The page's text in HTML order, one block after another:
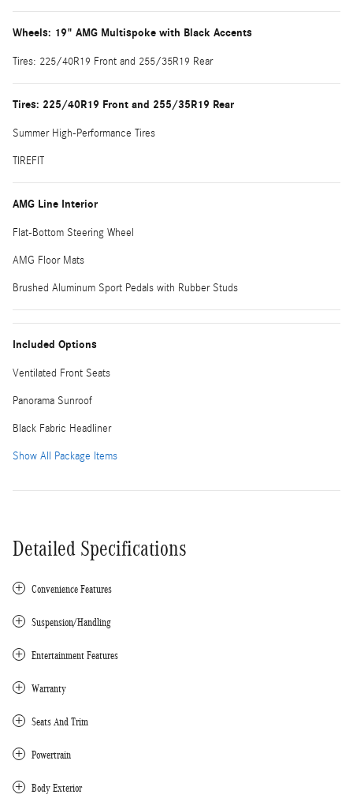
Wheels: 19" AMG Multispoke with Black Accents
Tires: 225/40R19 Front and 255/35R19 Rear
Tires: 225/40R19 Front and 255/35R19 Rear
Summer High-Performance Tires
TIREFIT
AMG Line Interior
Flat-Bottom Steering Wheel
AMG Floor Mats
Brushed Aluminum Sport Pedals with Rubber Studs
Included Options
Ventilated Front Seats
Panorama Sunroof
Black Fabric Headliner
Show All Package Items
Detailed Specifications
Convenience Features
Suspension/Handling
Entertainment Features
Warranty
Seats And Trim
Powertrain
Body Exterior